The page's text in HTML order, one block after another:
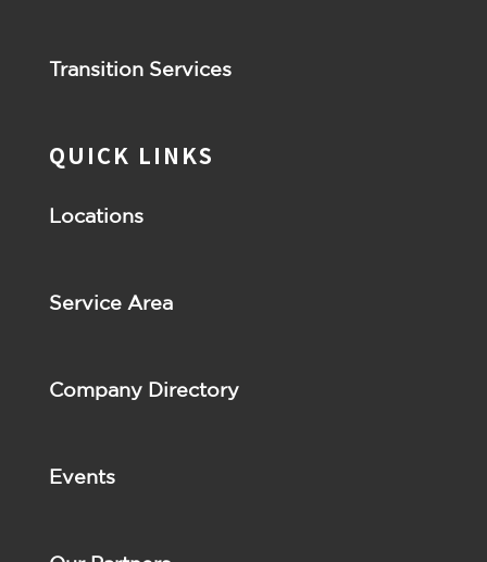
Transition Services
QUICK LINKS
Locations
Service Area
Company Directory
Events